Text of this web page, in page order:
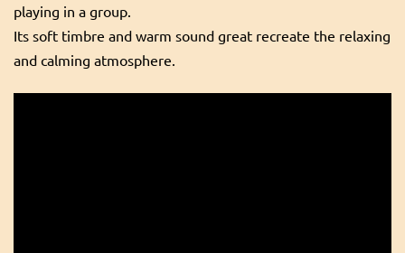
playing in a group.
Its soft timbre and warm sound great recreate the relaxing
and calming atmosphere.